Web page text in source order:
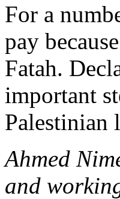
For a
pay
Fatah.
important
Palestinian
Ahmed
and